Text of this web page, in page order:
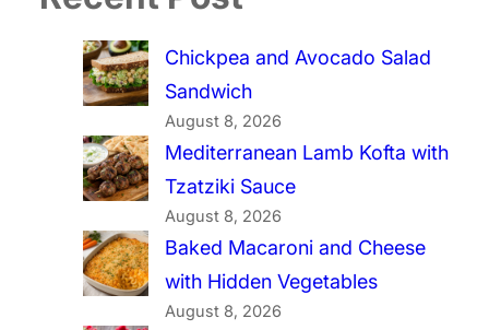
Chickpea and Avocado Salad
Sandwich
August 8, 2026
Mediterranean Lamb Kofta with
Tzatziki Sauce
August 8, 2026
Baked Macaroni and Cheese
with Hidden Vegetables
August 8, 2026